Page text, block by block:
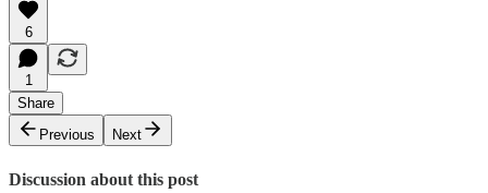
6
1
Share
Previous
Next
Discussion about this post